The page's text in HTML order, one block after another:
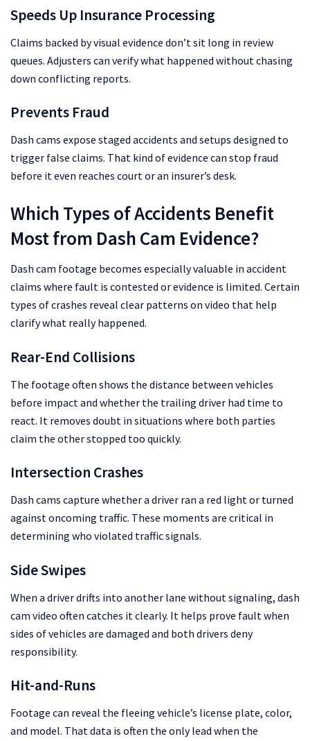
Speeds Up Insurance Processing
Claims backed by visual evidence don’t sit long in review
queues. Adjusters can verify what happened without chasing
down conflicting reports.
Prevents Fraud
Dash cams expose staged accidents and setups designed to
trigger false claims. That kind of evidence can stop fraud
before it even reaches court or an insurer’s desk.
Which Types of Accidents Benefit
Most from Dash Cam Evidence?
Dash cam footage becomes especially valuable in accident
claims where fault is contested or evidence is limited. Certain
types of crashes reveal clear patterns on video that help
clarify what really happened.
Rear-End Collisions
The footage often shows the distance between vehicles
before impact and whether the trailing driver had time to
react. It removes doubt in situations where both parties
claim the other stopped too quickly.
Intersection Crashes
Dash cams capture whether a driver ran a red light or turned
against oncoming traffic. These moments are critical in
determining who violated traffic signals.
Side Swipes
When a driver drifts into another lane without signaling, dash
cam video often catches it clearly. It helps prove fault when
sides of vehicles are damaged and both drivers deny
responsibility.
Hit-and-Runs
Footage can reveal the fleeing vehicle’s license plate, color,
and model. That data is often the only lead when the